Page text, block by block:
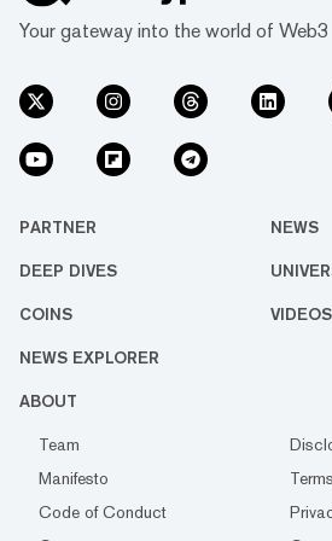
Your gateway into the world of Web3
PARTNER NEWS
DEEP DIVES
COINS VIDEOS
NEWS EXPLORER
ABOUT
Team
Manifesto
Code of Conduct